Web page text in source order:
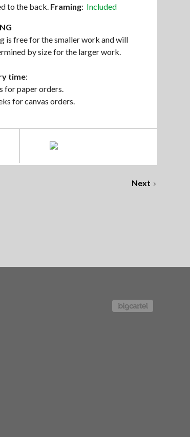
to the back. Framing: Included
is free for the smaller work and will
by size for the larger work.
time:
for paper orders.
for canvas orders.
Next